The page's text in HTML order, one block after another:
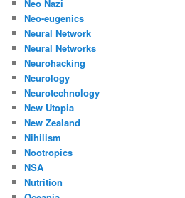
Neo Nazi
Neo-eugenics
Neural Network
Neural Networks
Neurohacking
Neurology
Neurotechnology
New Utopia
New Zealand
Nihilism
Nootropics
NSA
Nutrition